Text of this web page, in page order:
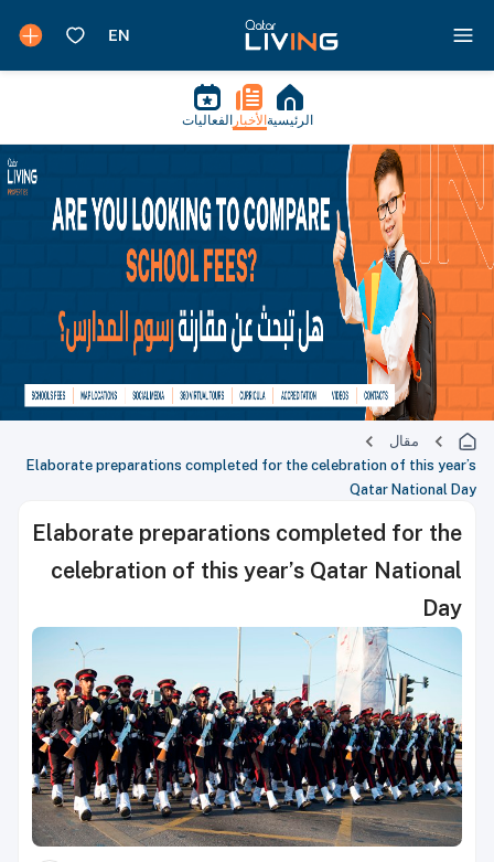
الرئيسية الأخبار الفعاليات
مقال
Elaborate preparations completed for the celebration of this year’s
Qatar National Day
Elaborate preparations completed for the
celebration of this year’s Qatar National
Day